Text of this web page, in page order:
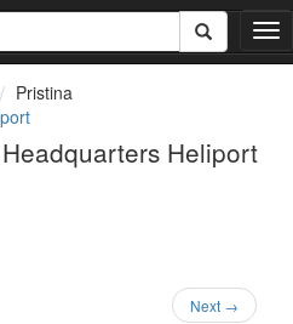
T
o
Pristina
Heliport
Next →